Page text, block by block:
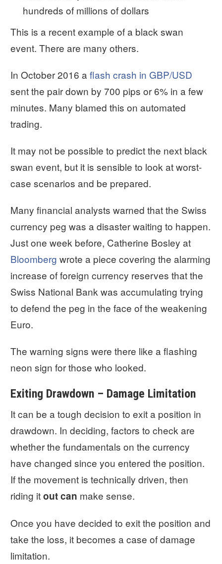
hundreds of millions of dollars
This is a recent example of a black swan
event. There are many others.
In October 2016 a flash crash in GBP/USD
sent the pair down by 700 pips or 6% in a few
minutes. Many blamed this on automated
trading.
It may not be possible to predict the next black
swan event, but it is sensible to look at worst-
case scenarios and be prepared.
Many financial analysts warned that the Swiss
currency peg was a disaster waiting to happen.
Just one week before, Catherine Bosley at
Bloomberg wrote a piece covering the alarming
increase of foreign currency reserves that the
Swiss National Bank was accumulating trying
to defend the peg in the face of the weakening
Euro.
The warning signs were there like a flashing
neon sign for those who looked.
Exiting Drawdown – Damage Limitation
It can be a tough decision to exit a position in
drawdown. In deciding, factors to check are
whether the fundamentals on the currency
have changed since you entered the position.
If the movement is technically driven, then
riding itout can make sense.
Once you have decided to exit the position and
take the loss, it becomes a case of damage
limitation.